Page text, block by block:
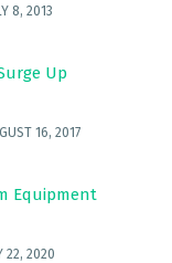
8, 2013
Up
16, 2017
Equipment
22, 2020